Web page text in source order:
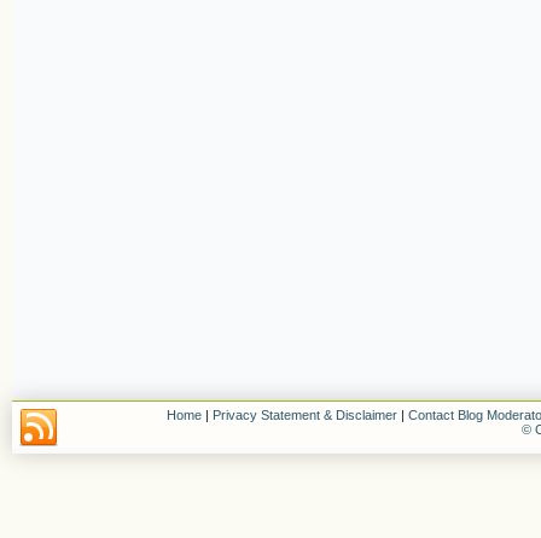
Home | Privacy Statement & Disclaimer | Contact Blog
©